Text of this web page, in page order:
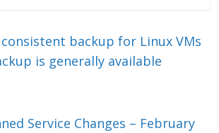
l b
o
backup for Linux VMs
is generally available
Service Changes – February